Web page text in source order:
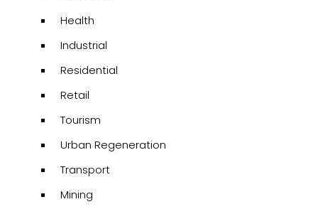
Health
Industrial
Residential
Retail
Tourism
Urban Regeneration
Transport
Mining